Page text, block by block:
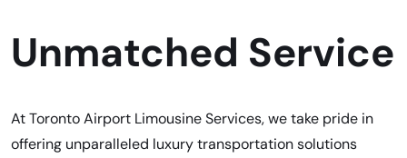
Unmatched Service
At Toronto Airport Limousine Services, we take pride in
offering unparalleled luxury transportation solutions